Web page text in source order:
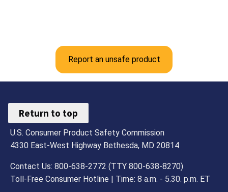
Report an unsafe product
Return to top
U.S. Consumer Product Safety Commission
4330 East-West Highway Bethesda, MD 20814
Contact Us: 800-638-2772 (TTY 800-638-8270)
Toll-Free Consumer Hotline | Time: 8 a.m. - 5.30. p.m. ET